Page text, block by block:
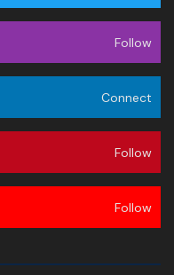
Follow
Connect
Follow
Follow